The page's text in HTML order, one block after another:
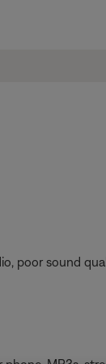
poor sound